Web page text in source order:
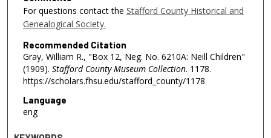
For questions contact the Stafford County Historical and
Genealogical Society.
Recommended Citation
Gray, William R., "Box 12, Neg. No. 6210A: Neill Children"
(1909). Stafford County Museum Collection. 1178.
https://scholars.fhsu.edu/stafford_county/1178
Language
eng